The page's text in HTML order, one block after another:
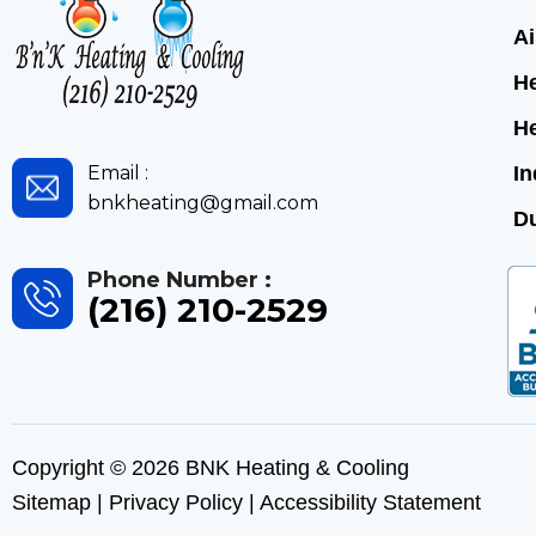
Email :
bnkheating@gmail.com
Phone Number :
(216) 210-2529
Copyright © 2026 BNK Heating & Cooling
Sitemap
Privacy Policy Accessibility Statement